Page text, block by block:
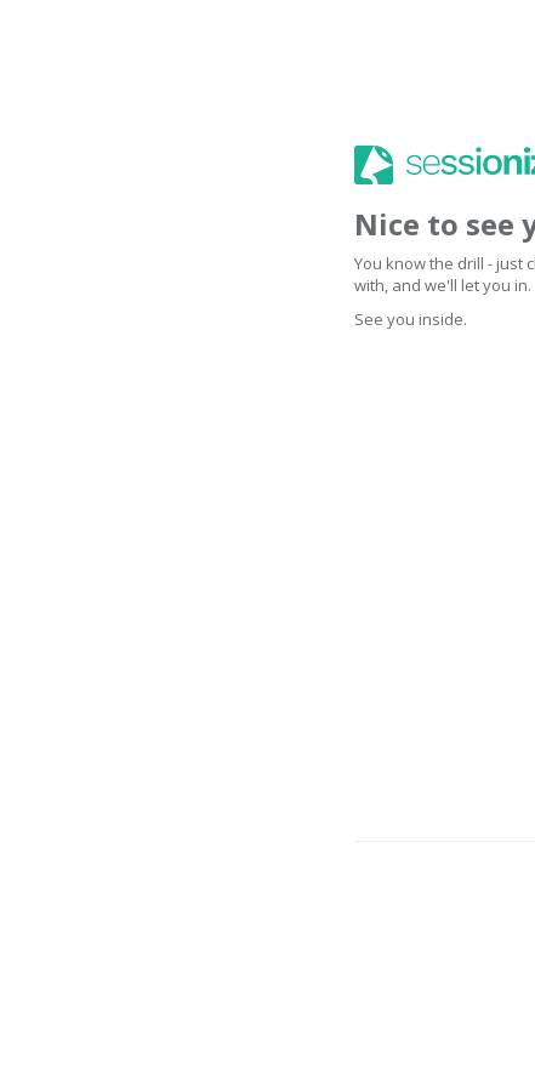
Nice to see
You know the drill - just
with, and we'll let you in.
See you inside.